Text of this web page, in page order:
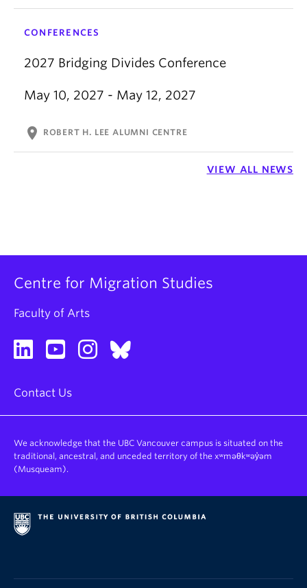
CONFERENCES
2027 Bridging Divides Conference
May 10, 2027 - May 12, 2027
location_on ROBERT H. LEE ALUMNI CENTRE
VIEW ALL NEWS
Centre for Migration Studies
Faculty of Arts
Contact Us
We acknowledge that the UBC Vancouver campus is situated on the
traditional, ancestral, and unceded territory of the xʷməθkʷəy̓əm
(Musqueam).